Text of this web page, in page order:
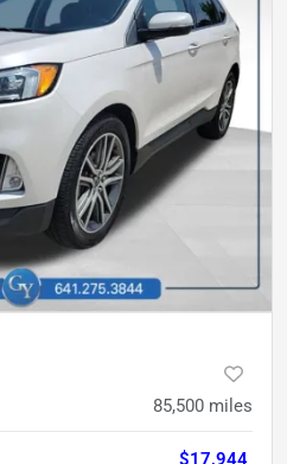
85,500 miles
$17,944